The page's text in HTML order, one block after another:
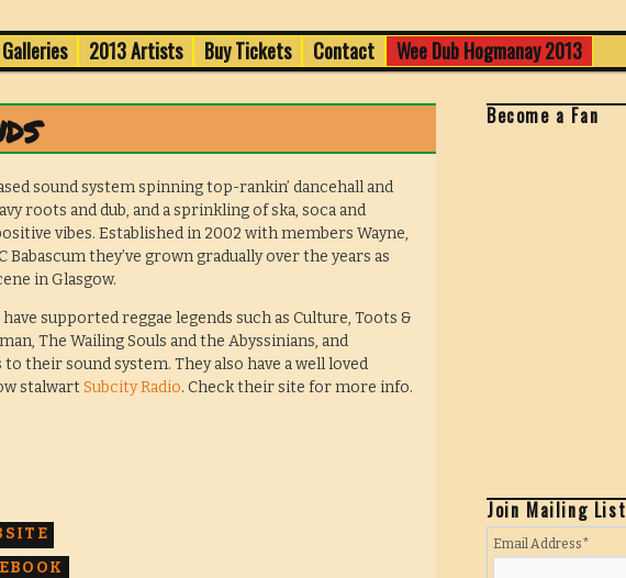
2013
Old Town
Galleries 2013 Artists Buy Tickets Contact Wee Dub Hogmanay 2013
sound system spinning top-rankin’ dancehall and
roots and dub, and a sprinkling of ska, soca and
vibes. Established in 2002 with members Wayne,
Babascum they’ve grown gradually over the years as
in Glasgow.
supported reggae legends such as Culture, Toots &
The Wailing Souls and the Abyssinians, and
their sound system. They also have a well loved
stalwart Subcity Radio. Check their site for more info.
Become a Fan
Join Mailing List
Email Address*